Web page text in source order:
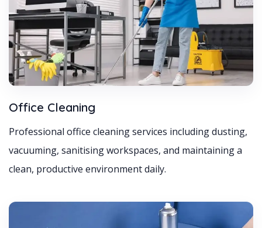
Office Cleaning
Professional office cleaning services including dusting,
vacuuming, sanitising workspaces, and maintaining a
clean, productive environment daily.